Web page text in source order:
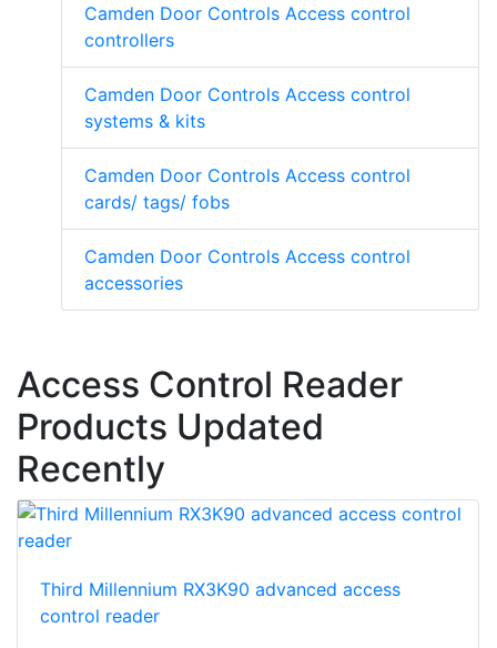
Camden Door Controls Access control
controllers
Camden Door Controls Access control
systems & kits
Camden Door Controls Access control
cards/ tags/ fobs
Camden Door Controls Access control
accessories
Access Control Reader
Products Updated
Recently
Third Millennium RX3K90 advanced access
control reader